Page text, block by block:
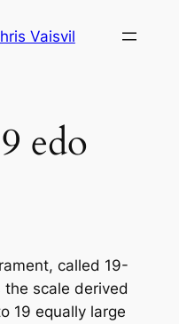
Vaisvil
edo
called 19-
the scale derived
19 equally large